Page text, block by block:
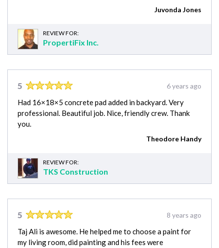
Juvonda Jones
REVIEW FOR:
PropertiFix Inc.
5 6 years ago
Had 16×18×5 concrete pad added in backyard. Very
professional. Beautiful job. Nice, friendly crew. Thank
you.
Theodore Handy
REVIEW FOR:
TKS Construction
5 8 years ago
Taj Ali is awesome. He helped me to choose a paint for
my living room, did painting and his fees were